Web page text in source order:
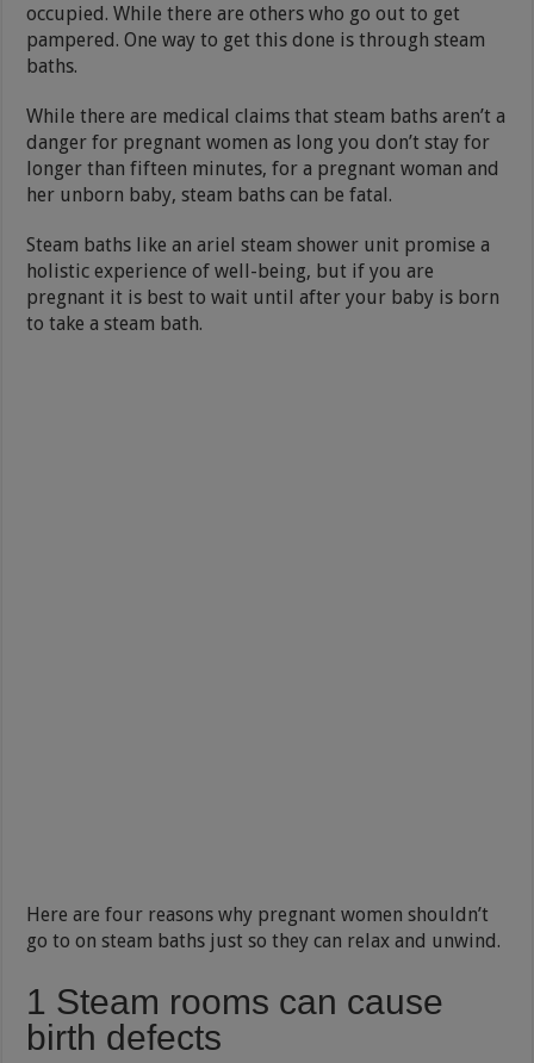
occupied. While there are others who go out to get
pampered. One way to get this done is through steam
baths.
While there are medical claims that steam baths aren’t a
danger for pregnant women as long you don’t stay for
longer than fifteen minutes, for a pregnant woman and
her unborn baby, steam baths can be fatal.
Steam baths like an ariel steam shower unit promise a
holistic experience of well-being, but if you are
pregnant it is best to wait until after your baby is born
to take a steam bath.
Here are four reasons why pregnant women shouldn’t
go to on steam baths just so they can relax and unwind.
1 Steam rooms can cause
birth defects